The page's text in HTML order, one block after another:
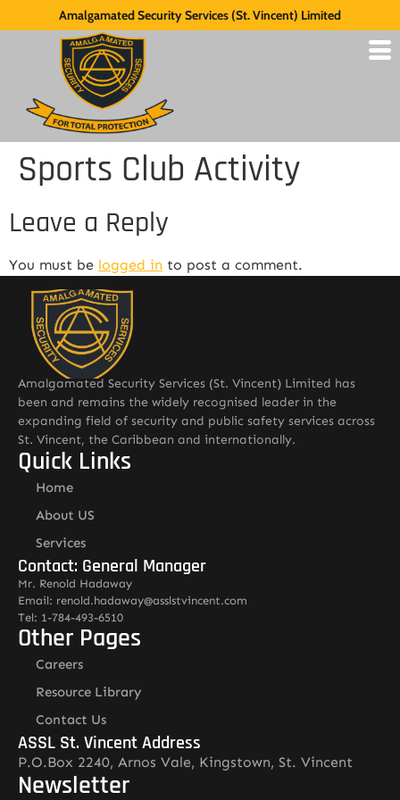
Amalgamated Security Services (St. Vincent) Limited
Sports Club Activity
Leave a Reply
You must be logged in to post a comment.
Amalgamated Security Services (St. Vincent) Limited has
been and remains the widely recognised leader in the
expanding field of security and public safety services across
St. Vincent, the Caribbean and internationally.
Quick Links
Home
About US
Services
Contact: General Manager
Mr. Renold Hadaway
Email: renold.hadaway@asslstvincent.com
Tel: 1-784-493-6510
Other Pages
Careers
Resource Library
Contact Us
ASSL St. Vincent Address
P.O.Box 2240, Arnos Vale, Kingstown, St. Vincent
Newsletter